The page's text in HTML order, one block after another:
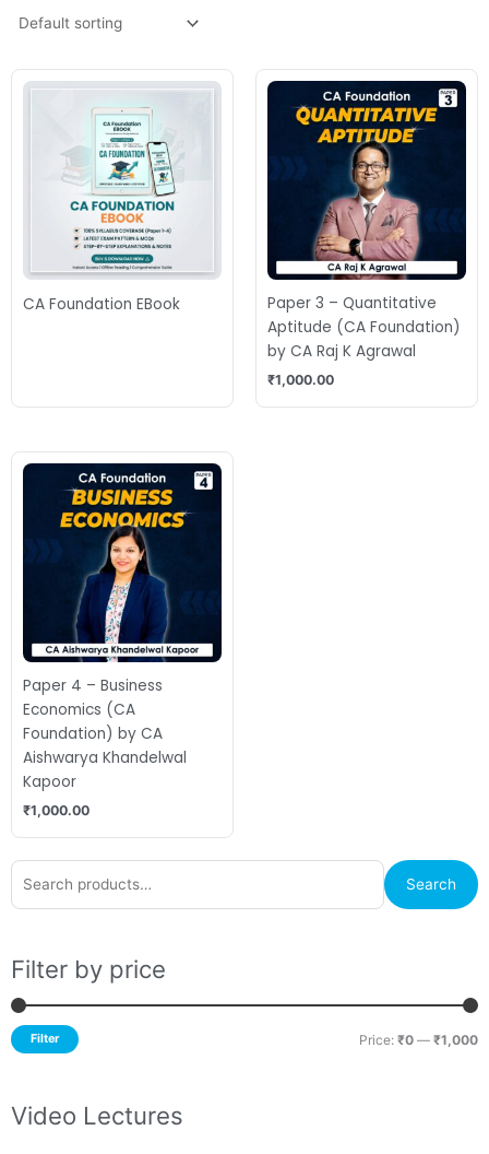
Search
for:
Search
Filter by price
Filter Price: ₹0 — ₹1,000
Video Lectures
CA Foundation EBook
Paper 3 – Quantitative
Aptitude (CA Foundation)
by CA Raj K Agrawal
₹1,000.00
Paper 4 – Business
Economics (CA
Foundation) by CA
Aishwarya Khandelwal
Kapoor
₹1,000.00